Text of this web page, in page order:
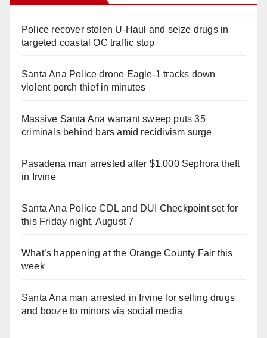
Police recover stolen U-Haul and seize drugs in
targeted coastal OC traffic stop
Santa Ana Police drone Eagle-1 tracks down
violent porch thief in minutes
Massive Santa Ana warrant sweep puts 35
criminals behind bars amid recidivism surge
Pasadena man arrested after $1,000 Sephora theft
in Irvine
Santa Ana Police CDL and DUI Checkpoint set for
this Friday night, August 7
What’s happening at the Orange County Fair this
week
Santa Ana man arrested in Irvine for selling drugs
and booze to minors via social media